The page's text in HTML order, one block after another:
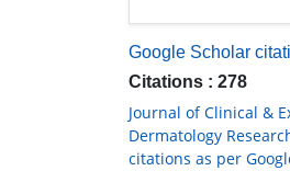
Google Scholar
Citations : 278
Journal of Clinical &
Dermatology
citations as per